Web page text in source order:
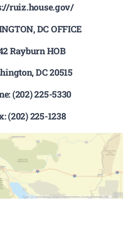
ruiz.house.gov/
DC OFFICE
Rayburn HOB
DC 20515
(202) 225-5330
(202) 225-1238